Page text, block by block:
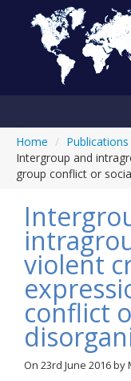
Home / Publications
Intergroup and
group conflict or
violent
conflict
On 23rd June 2016by